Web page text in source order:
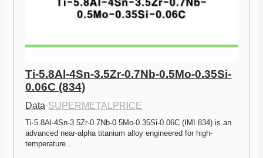
Ti-5.8Al-4Sn-3.5Zr-0.7Nb-0.5Mo-0.35Si-
0.06C (834)
Data·SUPERMETALPRICE
Ti-5.8Al-4Sn-3.5Zr-0.7Nb-0.5Mo-0.35Si-0.06C (IMI 834) is an
advanced near-alpha titanium alloy engineered for high-
temperature…